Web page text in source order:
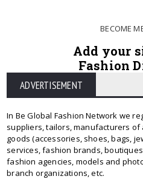
BECOME
Add your
Fashion
ADVERTISEMENT
In Be Global Fashion Network we
suppliers, tailors, manufacturers
goods (accessories, shoes, bags,
services, fashion brands,
fashion agencies, models and
branch organizations, etc.